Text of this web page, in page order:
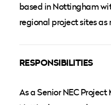
based in Nottingham
regional project sites as
RESPONSIBILITIES
As a Senior NEC